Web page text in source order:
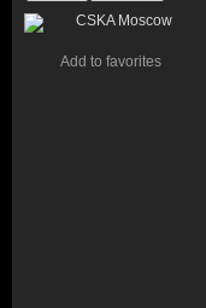
Add to favorites